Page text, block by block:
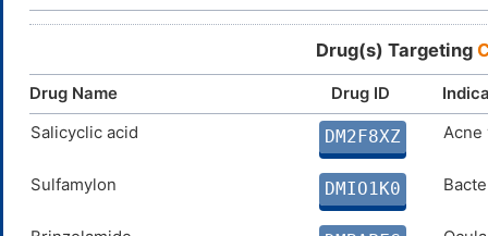
PHENOL DM1QSM3 N. A.
Coumate DMVKW0N
SULFAMIDE DMMAS3K N. A.
FERULIC ACID DMJC7NF
Drug(s) Targeting
Drug Name Drug ID
Salicyclic acid
DM2F8XZ Acne
Sulfamylon DMIO1K0